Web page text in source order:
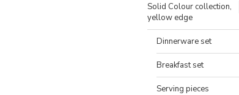
Solid Colour collection,
yellow edge
Dinnerware set
Breakfast set
Serving pieces